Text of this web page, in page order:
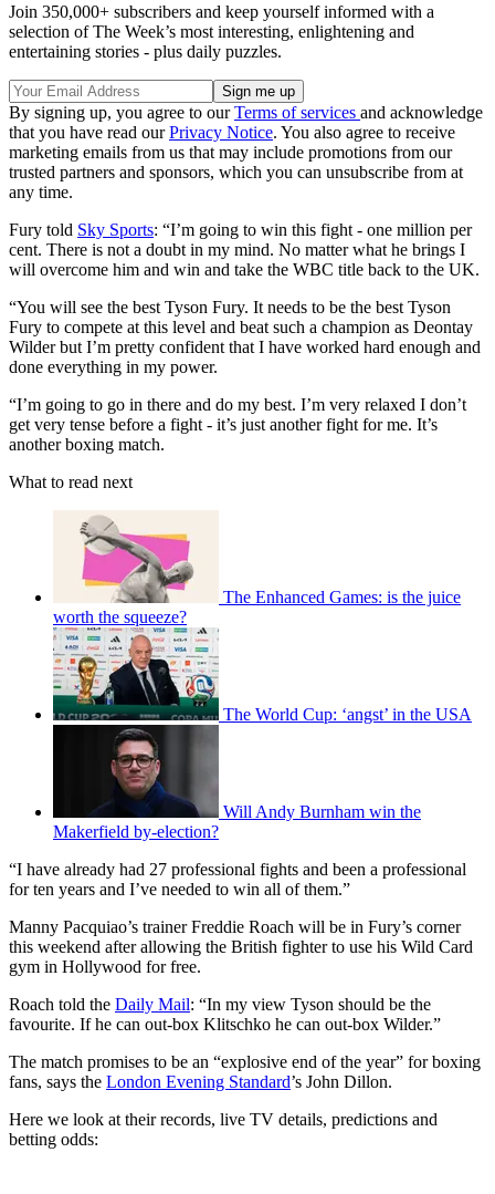
Join 350,000+ subscribers and keep yourself informed with a
selection of The Week’s most interesting, enlightening and
entertaining stories - plus daily puzzles.
By signing up, you agree to ourTerms of services and acknowledge
that you have read ourPrivacy Notice. You also agree to receive
marketing emails from us that may include promotions from our
trusted partners and sponsors, which you can unsubscribe from at
any time.
Fury told Sky Sports: “I’m going to win this fight - one million per
cent. There is not a doubt in my mind. No matter what he brings I
will overcome him and win and take the WBC title back to the UK.
“You will see the best Tyson Fury. It needs to be the best Tyson
Fury to compete at this level and beat such a champion as Deontay
Wilder but I’m pretty confident that I have worked hard enough and
done everything in my power.
“I’m going to go in there and do my best. I’m very relaxed I don’t
get very tense before a fight - it’s just another fight for me. It’s
another boxing match.
What to read next
The Enhanced Games: is the juice
worth the squeeze?
The World Cup: ‘angst’ in the USA
Will Andy Burnham win the
Makerfield by-election?
“I have already had 27 professional fights and been a professional
for ten years and I’ve needed to win all of them.”
Manny Pacquiao’s trainer Freddie Roach will be in Fury’s corner
this weekend after allowing the British fighter to use his Wild Card
gym in Hollywood for free.
Roach told the Daily Mail: “In my view Tyson should be the
favourite. If he can out-box Klitschko he can out-box Wilder.”
The match promises to be an “explosive end of the year” for boxing
fans, says the London Evening Standard’s John Dillon.
Here we look at their records, live TV details, predictions and
betting odds: